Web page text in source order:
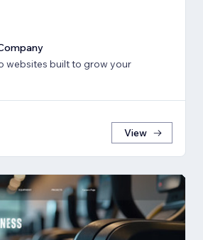
websites built to grow your
View